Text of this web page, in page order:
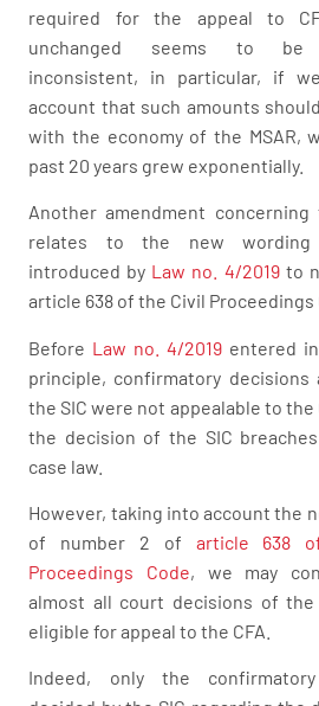
required for the appeal to
unchanged seems to be
inconsistent, in particular, if
account that such amounts
with the economy of the MSAR,
past 20 years grew exponentially.
Another amendment
relates to the new
introduced by Law no. 4/2019to
article 638 of the Civil Proceedings
Before Law no. 4/2019 entered
principle, confirmatory decisions
the SIC were not appealable to the
the decision of the SIC
case law.
However, taking into account the
of number 2 of article 638
Proceedings Code, we may
almost all court decisions of the
eligible for appeal to the CFA.
Indeed, only the